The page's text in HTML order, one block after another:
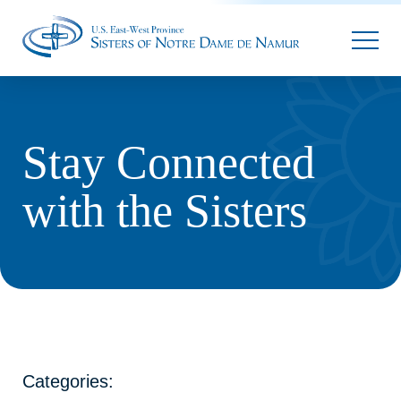
Stay Connected
with the Sisters
Categories: